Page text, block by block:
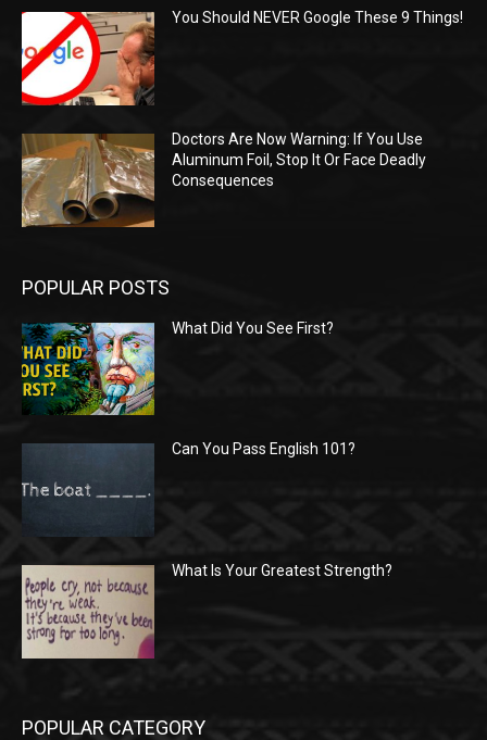
You Should NEVER Google These 9 Things!
Doctors Are Now Warning: If You Use
Aluminum Foil, Stop It Or Face Deadly
Consequences
POPULAR POSTS
What Did You See First?
Can You Pass English 101?
What Is Your Greatest Strength?
POPULAR CATEGORY